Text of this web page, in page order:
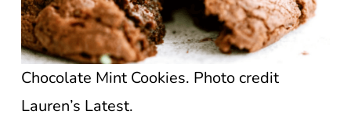
Chocolate Mint Cookies. Photo credit
Lauren’s Latest.